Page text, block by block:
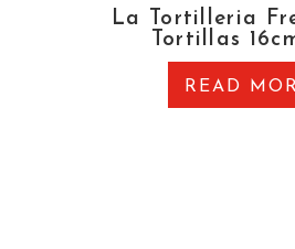
La Tortilleria
Tortillas
READ